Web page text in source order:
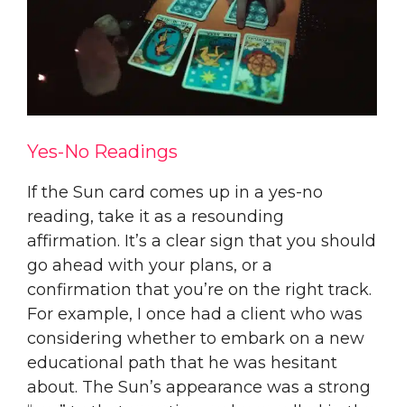
Yes-No Readings
If the Sun card comes up in a yes-no
reading, take it as a resounding
affirmation. It’s a clear sign that you should
go ahead with your plans, or a
confirmation that you’re on the right track.
For example, I once had a client who was
considering whether to embark on a new
educational path that he was hesitant
about. The Sun’s appearance was a strong